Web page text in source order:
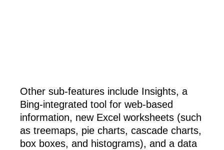
Other sub-features include Insights, a
Bing-integrated tool for web-based
information, new Excel worksheets (such
as treemaps, pie charts, cascade charts,
box boxes, and histograms), and a data